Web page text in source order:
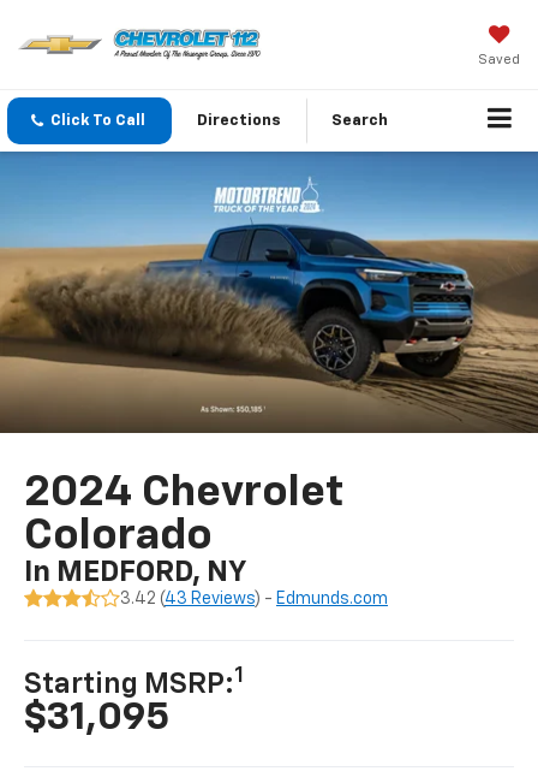
Saved
Click To Call Directions Search
2024 Chevrolet
Colorado
In MEDFORD, NY
3.42 (43 Reviews) - Edmunds.com
Starting MSRP:1
$31,095